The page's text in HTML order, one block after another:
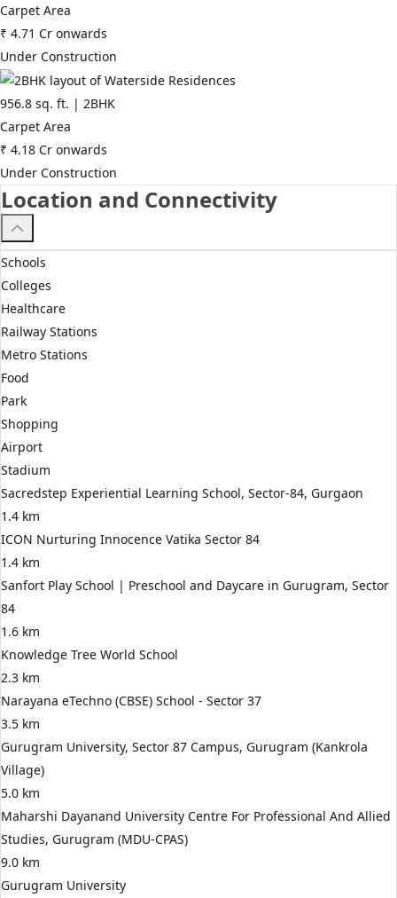
Carpet Area
₹ 4.71 Cr onwards
Under Construction
956.8 sq. ft. | 2BHK
Carpet Area
₹ 4.18 Cr onwards
Under Construction
Location and Connectivity
Schools
Colleges
Healthcare
Railway Stations
Metro Stations
Food
Park
Shopping
Airport
Stadium
Sacredstep Experiential Learning School, Sector-84, Gurgaon
1.4 km
ICON Nurturing Innocence Vatika Sector 84
1.4 km
Sanfort Play School | Preschool and Daycare in Gurugram, Sector
84
1.6 km
Knowledge Tree World School
2.3 km
Narayana eTechno (CBSE) School - Sector 37
3.5 km
Gurugram University, Sector 87 Campus, Gurugram (Kankrola
Village)
5.0 km
Maharshi Dayanand University Centre For Professional And Allied
Studies, Gurugram (MDU-CPAS)
9.0 km
Gurugram University